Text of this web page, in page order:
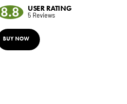
8.8 USER RATING
5 Reviews
BUY NOW